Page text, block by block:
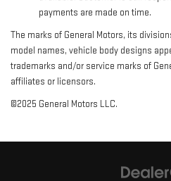
payments are made on time.
The marks of General Motors, its
model names, vehicle body designs
trademarks and/or service marks of
affiliates or licensors.
©2025 General Motors LLC.